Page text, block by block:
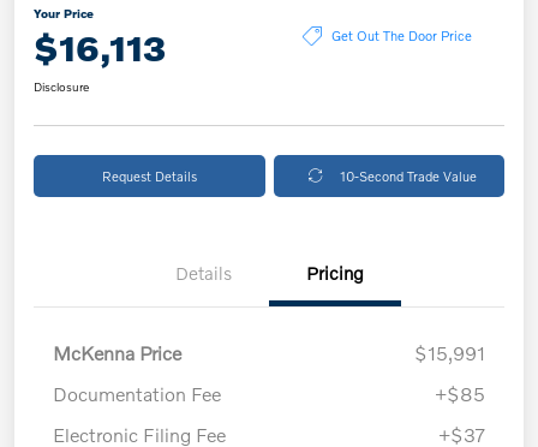
Your Price
$16,113 Get Out The Door Price
Disclosure
Request Details 10-Second Trade Value
Details Pricing
McKenna Price
$15,991
Documentation Fee
+$85
Electronic Filing Fee
+$37